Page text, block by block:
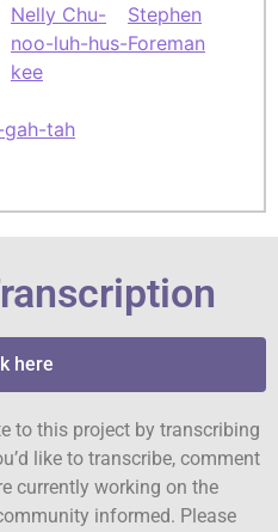
Nelly Chu-
noo-luh-hus-
kee
Stephen
Foreman
gah-tah
here
to this project by transcribing
like to transcribe, comment
currently working on the
informed. Please